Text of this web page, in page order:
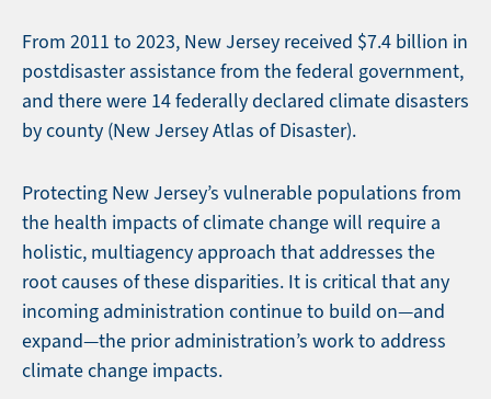
From 2011 to 2023, New Jersey received $7.4 billion in
postdisaster assistance from the federal government,
and there were 14 federally declared climate disasters
by county (New Jersey Atlas of Disaster).
Protecting New Jersey’s vulnerable populations from
the health impacts of climate change will require a
holistic, multiagency approach that addresses the
root causes of these disparities. It is critical that any
incoming administration continue to build on—and
expand—the prior administration’s work to address
climate change impacts.